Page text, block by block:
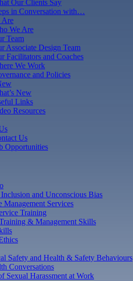
Our Clients Say
in Conversation with…
Are
We Are
Team
Associate Design Team
Facilitators and Coaches
We Work
and Policies
New
Links
Resources
Us
Opportunities
and Unconscious Bias
Management Services
Training
& Management Skills
Safety and Health & Safety Behaviours
Conversations
Sexual Harassment at Work